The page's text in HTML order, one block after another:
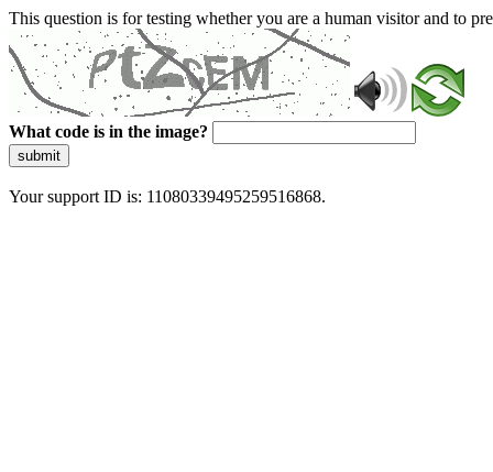
This question is for testing whether you are a human visitor and to
What code is in the image?
submit
Your support ID is: 11080339495259516868.